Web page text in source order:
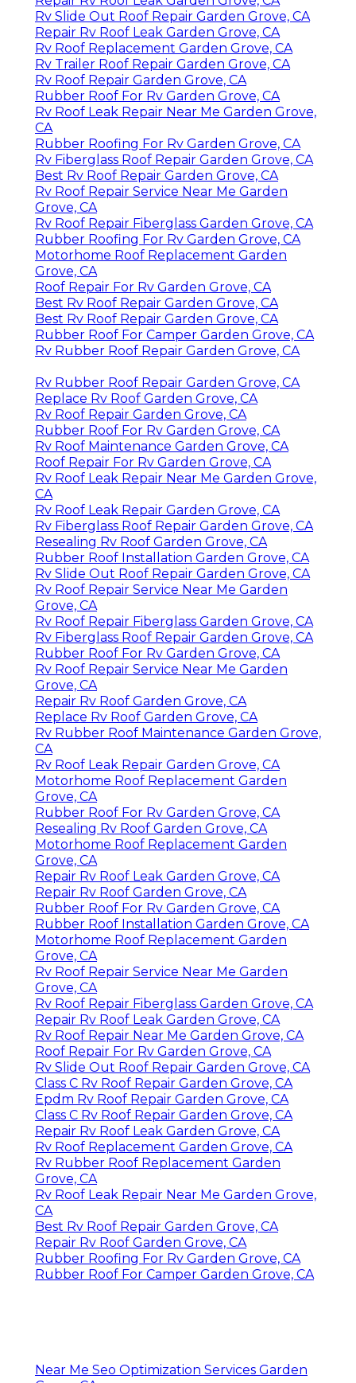
Rv Slide Out Roof Repair Garden Grove, CA
Repair Rv Roof Leak Garden Grove, CA
Rv Roof Replacement Garden Grove, CA
Rv Trailer Roof Repair Garden Grove, CA
Rv Roof Repair Garden Grove, CA
Rubber Roof For Rv Garden Grove, CA
Rv Roof Leak Repair Near Me Garden Grove,
CA
Rubber Roofing For Rv Garden Grove, CA
Rv Fiberglass Roof Repair Garden Grove, CA
Best Rv Roof Repair Garden Grove, CA
Rv Roof Repair Service Near Me Garden
Grove, CA
Rv Roof Repair Fiberglass Garden Grove, CA
Rubber Roofing For Rv Garden Grove, CA
Motorhome Roof Replacement Garden
Grove, CA
Roof Repair For Rv Garden Grove, CA
Best Rv Roof Repair Garden Grove, CA
Best Rv Roof Repair Garden Grove, CA
Rubber Roof For Camper Garden Grove, CA
Rv Rubber Roof Repair Garden Grove, CA
Rv Rubber Roof Repair Garden Grove, CA
Replace Rv Roof Garden Grove, CA
Rv Roof Repair Garden Grove, CA
Rubber Roof For Rv Garden Grove, CA
Rv Roof Maintenance Garden Grove, CA
Roof Repair For Rv Garden Grove, CA
Rv Roof Leak Repair Near Me Garden Grove,
CA
Rv Roof Leak Repair Garden Grove, CA
Rv Fiberglass Roof Repair Garden Grove, CA
Resealing Rv Roof Garden Grove, CA
Rubber Roof Installation Garden Grove, CA
Rv Slide Out Roof Repair Garden Grove, CA
Rv Roof Repair Service Near Me Garden
Grove, CA
Rv Roof Repair Fiberglass Garden Grove, CA
Rv Fiberglass Roof Repair Garden Grove, CA
Rubber Roof For Rv Garden Grove, CA
Rv Roof Repair Service Near Me Garden
Grove, CA
Repair Rv Roof Garden Grove, CA
Replace Rv Roof Garden Grove, CA
Rv Rubber Roof Maintenance Garden Grove,
CA
Rv Roof Leak Repair Garden Grove, CA
Motorhome Roof Replacement Garden
Grove, CA
Rubber Roof For Rv Garden Grove, CA
Resealing Rv Roof Garden Grove, CA
Motorhome Roof Replacement Garden
Grove, CA
Repair Rv Roof Leak Garden Grove, CA
Repair Rv Roof Garden Grove, CA
Rubber Roof For Rv Garden Grove, CA
Rubber Roof Installation Garden Grove, CA
Motorhome Roof Replacement Garden
Grove, CA
Rv Roof Repair Service Near Me Garden
Grove, CA
Rv Roof Repair Fiberglass Garden Grove, CA
Repair Rv Roof Leak Garden Grove, CA
Rv Roof Repair Near Me Garden Grove, CA
Roof Repair For Rv Garden Grove, CA
Rv Slide Out Roof Repair Garden Grove, CA
Class C Rv Roof Repair Garden Grove, CA
Epdm Rv Roof Repair Garden Grove, CA
Class C Rv Roof Repair Garden Grove, CA
Repair Rv Roof Leak Garden Grove, CA
Rv Roof Replacement Garden Grove, CA
Rv Rubber Roof Replacement Garden
Grove, CA
Rv Roof Leak Repair Near Me Garden Grove,
CA
Best Rv Roof Repair Garden Grove, CA
Repair Rv Roof Garden Grove, CA
Rubber Roofing For Rv Garden Grove, CA
Rubber Roof For Camper Garden Grove, CA
Near Me Seo Optimization Services Garden